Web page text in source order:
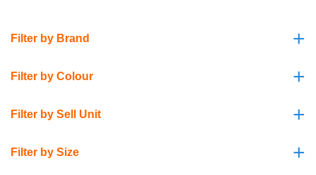
+
Filter by Brand
+
Filter by Colour
+
Filter by Sell Unit
+
Filter by Size